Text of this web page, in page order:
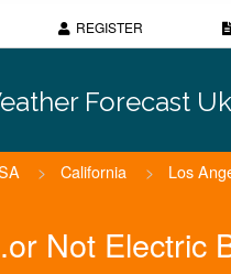
REGISTER
Forecast Uk
> California > Los
Not Electric